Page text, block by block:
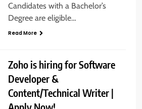
Candidates with a Bachelor’s
Degree are eligible…
Read More
Zoho is hiring for Software
Developer &
Content/Technical Writer |